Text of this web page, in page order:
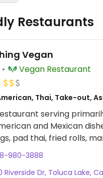
Restaurants
Vegan
Vegan Restaurant
Thai, Take-out,
serving
and Mexican
pad thai, fried rolls,
rice with soy meat,
Opened Oct 2017.
980-3888
Riverside Dr, Toluca Lake,